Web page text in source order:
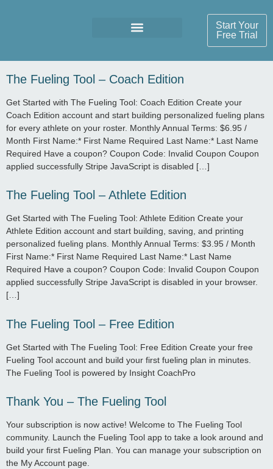
Start Your
Free Trial
The Fueling Tool – Coach Edition
Get Started with The Fueling Tool: Coach Edition Create your
Coach Edition account and start building personalized fueling plans
for every athlete on your roster. Monthly Annual Terms: $6.95 /
Month First Name:* First Name Required Last Name:* Last Name
Required Have a coupon? Coupon Code: Invalid Coupon Coupon
applied successfully Stripe JavaScript is disabled […]
The Fueling Tool – Athlete Edition
Get Started with The Fueling Tool: Athlete Edition Create your
Athlete Edition account and start building, saving, and printing
personalized fueling plans. Monthly Annual Terms: $3.95 / Month
First Name:* First Name Required Last Name:* Last Name
Required Have a coupon? Coupon Code: Invalid Coupon Coupon
applied successfully Stripe JavaScript is disabled in your browser.
[…]
The Fueling Tool – Free Edition
Get Started with The Fueling Tool: Free Edition Create your free
Fueling Tool account and build your first fueling plan in minutes.
The Fueling Tool is powered by Insight CoachPro
Thank You – The Fueling Tool
Your subscription is now active! Welcome to The Fueling Tool
community. Launch the Fueling Tool app to take a look around and
build your first Fueling Plan. You can manage your subscription on
the My Account page.